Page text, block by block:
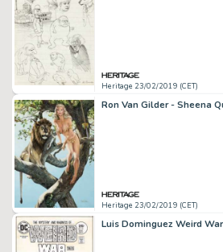
Heritage 23/02/2019 (CET)
Heritage 23/02/2019 (CET)